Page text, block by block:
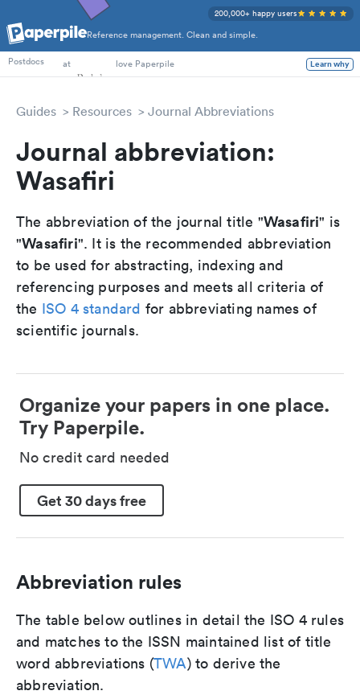
Reference management. Clean and simple.
200,000+ happy users
PhD Students
Postdocs
at love Paperpile Learn why
Guides Resources Journal Abbreviations
Journal abbreviation:
Wasafiri
The abbreviation of the journal title "Wasafiri" is
"Wasafiri". It is the recommended abbreviation
to be used for abstracting, indexing and
referencing purposes and meets all criteria of
the ISO 4 standard for abbreviating names of
scientific journals.
Organize your papers in one place.
Try Paperpile.
No credit card needed
Get 30 days free
Abbreviation rules
The table below outlines in detail the ISO 4 rules
and matches to the ISSN maintained list of title
word abbreviations (TWA) to derive the
abbreviation.